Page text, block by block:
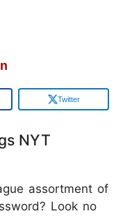
Twitter
NYT
assortment of
Look no